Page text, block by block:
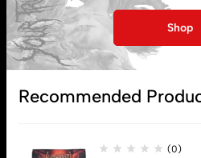
Subscribe
Shop
Recommended
(0)